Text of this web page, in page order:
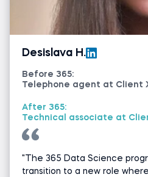
"The 365 Data Science
transition to a new role
Desislava H.
Before 365:
Telephone agent at Client
After 365:
Technical associate at